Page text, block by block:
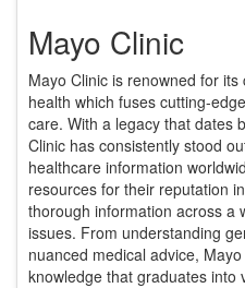
Mayo Clinic
Mayo Clinic is renowned for
health which fuses cutting-
care. With a legacy that dates
Clinic has consistently stood
healthcare information
resources for their reputation
thorough information across a
issues. From understanding
nuanced medical advice,
knowledge that graduates into